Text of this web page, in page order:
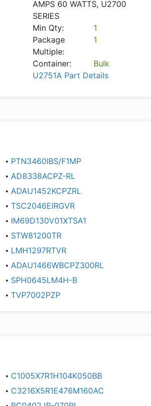
AMPS 60 WATTS, U2700
SERIES
Min Qty:
1
Package
Multiple:
1
Container:
Bulk
U2751A Part Details
PTN3460IBS/F1MP
AD8338ACPZ-RL
ADAU1452KCPZRL
TSC2046EIRGVR
IM69D130V01XTSA1
STW81200TR
LMH1297RTVR
ADAU1466WBCPZ300RL
SPH0645LM4H-B
TVP7002PZP
C1005X7R1H104K050BB
C3216X5R1E476M160AC